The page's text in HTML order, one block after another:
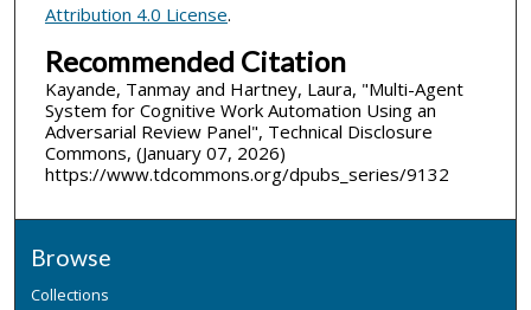
Attribution 4.0 License.
Recommended Citation
Kayande, Tanmay and Hartney, Laura, "Multi-Agent
System for Cognitive Work Automation Using an
Adversarial Review Panel", Technical Disclosure
Commons, (January 07, 2026)
https://www.tdcommons.org/dpubs_series/9132
Browse
Collections